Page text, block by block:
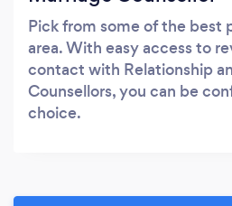
Pick from some of the best
area. With easy access to
contact with Relationship
Counsellors, you can be
choice.